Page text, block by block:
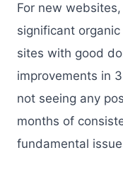
For new
significant
sites with good
improvements in
not seeing any
months of
fundamental